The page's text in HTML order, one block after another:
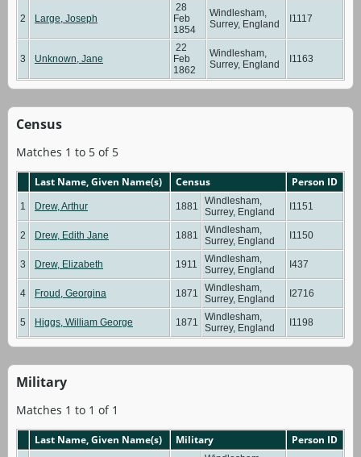
2 Large, Joseph
28
Feb
1854
Windlesham,
Surrey, England
I1117
3 Unknown, Jane
22
Feb
1862
Windlesham,
Surrey, England
I1163
Census
Matches 1 to 5 of 5
Last Name, Given Name(s) Census Person ID
1 Drew, Arthur 1881
Windlesham,
Surrey, England
I1151
2 Drew, Edith Jane 1881
Windlesham,
Surrey, England
I1150
3 Drew, Elizabeth 1911
Windlesham,
Surrey, England
I437
4 Froud, Georgina 1871
Windlesham,
Surrey, England
I2716
5 Higgs, William George 1871
Windlesham,
Surrey, England
I1198
Military
Matches 1 to 1 of 1
Last Name, Given Name(s) Military Person ID